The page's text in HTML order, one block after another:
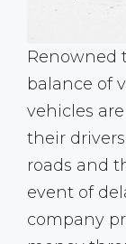
Renowned
balance of
vehicles
their
roads and
event of
company